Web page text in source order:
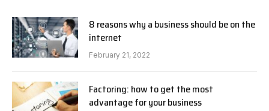
8 reasons why a business should be on the
internet
February 21, 2022
Factoring: how to get the most
advantage for your business